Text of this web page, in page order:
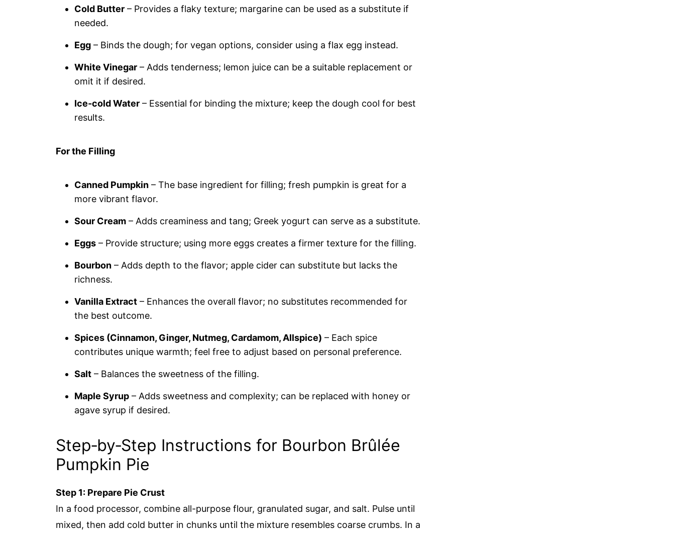
Cold Butter – Provides a flaky texture; margarine can be used as a substitute if
needed.
Egg – Binds the dough; for vegan options, consider using a flax egg instead.
White Vinegar – Adds tenderness; lemon juice can be a suitable replacement or
omit it if desired.
Ice-cold Water – Essential for binding the mixture; keep the dough cool for best
results.
For the Filling
Canned Pumpkin – The base ingredient for filling; fresh pumpkin is great for a
more vibrant flavor.
Sour Cream – Adds creaminess and tang; Greek yogurt can serve as a substitute.
Eggs – Provide structure; using more eggs creates a firmer texture for the filling.
Bourbon – Adds depth to the flavor; apple cider can substitute but lacks the
richness.
Vanilla Extract – Enhances the overall flavor; no substitutes recommended for
the best outcome.
Spices (Cinnamon, Ginger, Nutmeg, Cardamom, Allspice) – Each spice
contributes unique warmth; feel free to adjust based on personal preference.
Salt – Balances the sweetness of the filling.
Maple Syrup – Adds sweetness and complexity; can be replaced with honey or
agave syrup if desired.
Step‑by‑Step Instructions for Bourbon Brûlée
Pumpkin Pie
Step 1: Prepare Pie Crust
In a food processor, combine all-purpose flour, granulated sugar, and salt. Pulse until
mixed, then add cold butter in chunks until the mixture resembles coarse crumbs. In a